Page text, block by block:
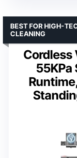
Cordless
BEST FOR HIGH-
CLEANING